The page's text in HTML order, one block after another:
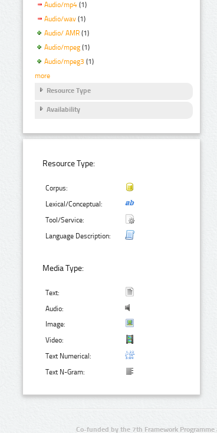
Audio/mp4 (1)
Audio/wav (1)
Audio/ AMR (1)
Audio/mpeg (1)
Audio/mpeg3 (1)
more
Resource Type
Availability
Resource Type:
Corpus:
Lexical/Conceptual:
Tool/Service:
Language Description:
Media Type:
Text:
Audio:
Image:
Video:
Text Numerical:
Text N-Gram:
Co-funded by the 7th Framework